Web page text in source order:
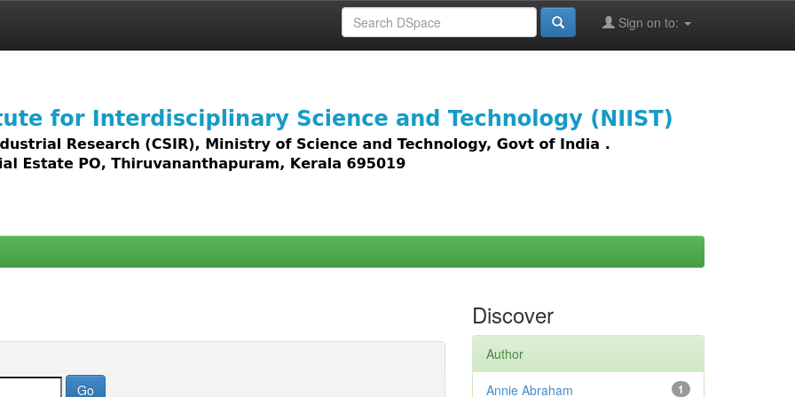
Sign on to:
access to all types of digital content including text, images,
Discover
Author
1
Annie Abraham